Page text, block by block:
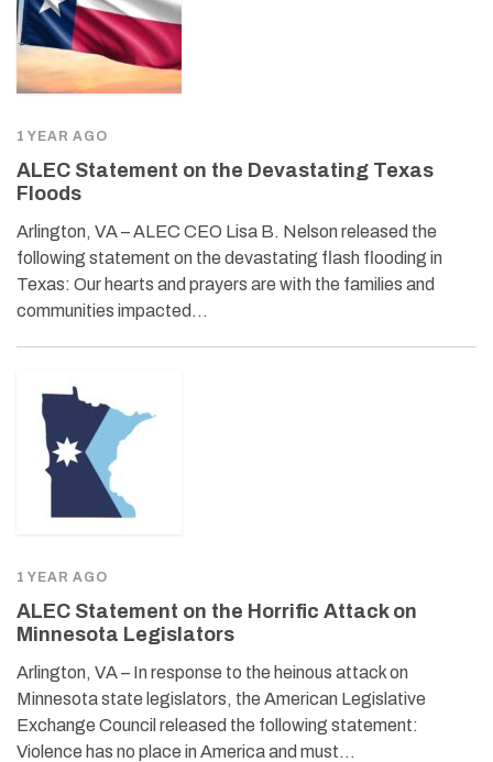
1 YEAR AGO
ALEC Statement on the Devastating Texas
Floods
Arlington, VA – ALEC CEO Lisa B. Nelson released the
following statement on the devastating flash flooding in
Texas: Our hearts and prayers are with the families and
communities impacted…
1 YEAR AGO
ALEC Statement on the Horrific Attack on
Minnesota Legislators
Arlington, VA – In response to the heinous attack on
Minnesota state legislators, the American Legislative
Exchange Council released the following statement:
Violence has no place in America and must…